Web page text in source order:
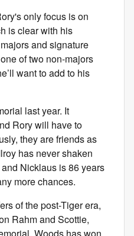
only focus is on
is clear with his
and signature
of two non-majors
want to add to his
last year. It
Rory will have to
they are friends as
has never shaken
Nicklaus is 86 years
more chances.
of the post-Tiger era,
Rahm and Scottie,
Woods has won